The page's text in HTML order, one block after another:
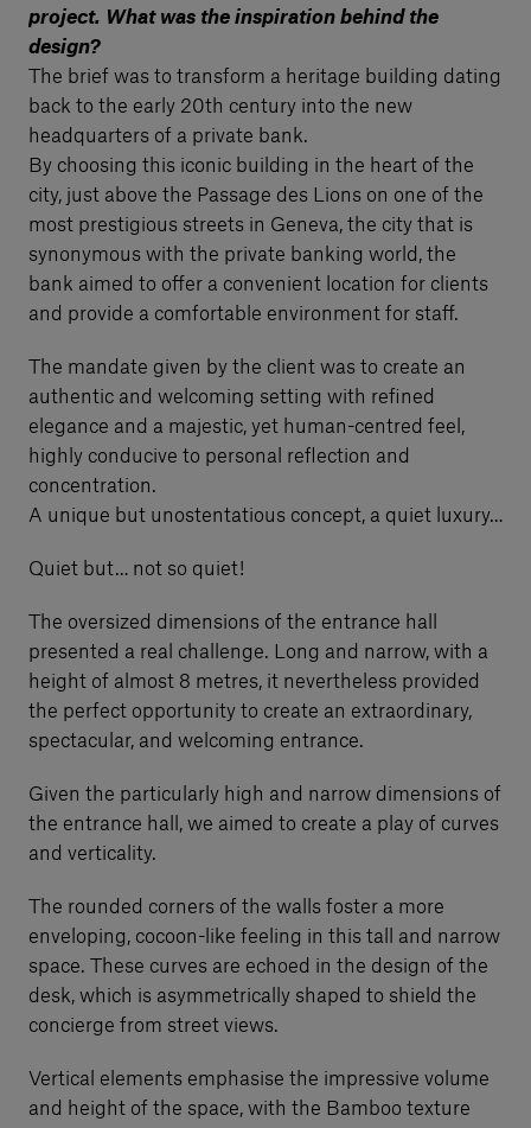
project. What was the inspiration behind the
design?
The brief was to transform a heritage building dating
back to the early 20th century into the new
headquarters of a private bank.
By choosing this iconic building in the heart of the
city, just above the Passage des Lions on one of the
most prestigious streets in Geneva, the city that is
synonymous with the private banking world, the
bank aimed to offer a convenient location for clients
and provide a comfortable environment for staff.
The mandate given by the client was to create an
authentic and welcoming setting with refined
elegance and a majestic, yet human-centred feel,
highly conducive to personal reflection and
concentration.
A unique but unostentatious concept, a quiet luxury…
Quiet but… not so quiet!
The oversized dimensions of the entrance hall
presented a real challenge. Long and narrow, with a
height of almost 8 metres, it nevertheless provided
the perfect opportunity to create an extraordinary,
spectacular, and welcoming entrance.
Given the particularly high and narrow dimensions of
the entrance hall, we aimed to create a play of curves
and verticality.
The rounded corners of the walls foster a more
enveloping, cocoon-like feeling in this tall and narrow
space. These curves are echoed in the design of the
desk, which is asymmetrically shaped to shield the
concierge from street views.
Vertical elements emphasise the impressive volume
and height of the space, with the Bamboo texture